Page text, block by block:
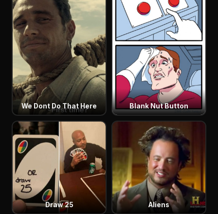
We Dont Do That Here Blank Nut Button
Draw 25 Aliens